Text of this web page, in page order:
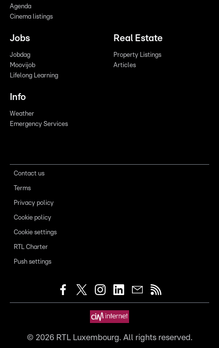
Agenda
Cinema listings
Jobs
Jobdag
Moovijob
Lifelong Learning
Real Estate
Property Listings
Articles
Info
Weather
Emergency Services
Contact us
Terms
Privacy policy
Cookie policy
Cookie settings
RTL Charter
Push settings
© 2026RTL Luxembourg. All rights reserved.